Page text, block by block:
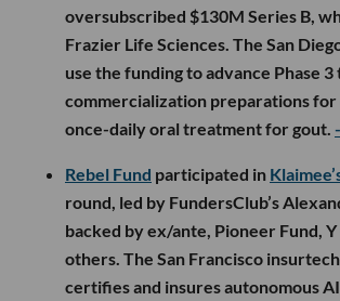
oversubscribed $130M Series B,
Frazier Life Sciences. The San
use the funding to advance Phase 3
commercialization preparations
once-daily oral treatment for gout.
Rebel Fund participated in
round, led by FundersClub’s
backed by ex/ante, Pioneer Fund,
others. The San Francisco
certifies and insures autonomous